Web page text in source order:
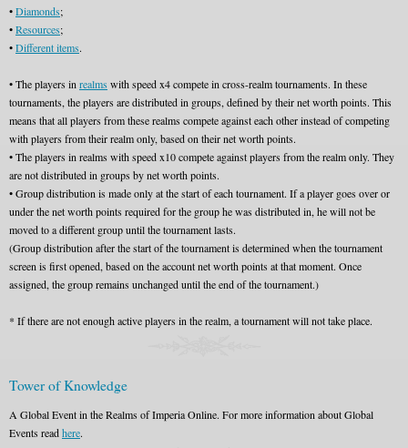
•Diamonds;
•Resources;
•Different items.
• The players in realms with speed x4 compete in cross-realm tournaments. In these
tournaments, the players are distributed in groups, defined by their net worth points. This
means that all players from these realms compete against each other instead of competing
with players from their realm only, based on their net worth points.
• The players in realms with speed x10 compete against players from the realm only. They
are not distributed in groups by net worth points.
• Group distribution is made only at the start of each tournament. If a player goes over or
under the net worth points required for the group he was distributed in, he will not be
moved to a different group until the tournament lasts.
(Group distribution after the start of the tournament is determined when the tournament
screen is first opened, based on the account net worth points at that moment. Once
assigned, the group remains unchanged until the end of the tournament.)
* If there are not enough active players in the realm, а tournament will not take place.
Tower of Knowledge
A Global Event in the Realms of Imperia Online. For more information about Global
Events readhere.